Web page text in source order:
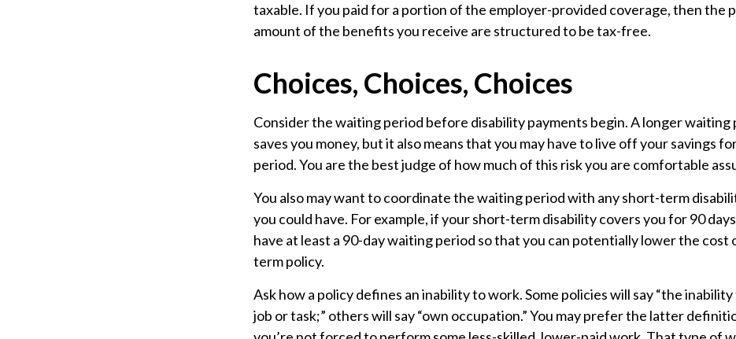
taxable. If you paid for a portion of the employer-provided coverage, then the
amount of the benefits you receive are structured to be tax-free.
Choices, Choices, Choices
Consider the waiting period before disability payments begin. A longer waiting
saves you money, but it also means that you may have to live off your savings
period. You are the best judge of how much of this risk you are comfortable
You also may want to coordinate the waiting period with any short-term
you could have. For example, if your short-term disability covers you for 90
have at least a 90-day waiting period so that you can potentially lower the cost
term policy.
Ask how a policy defines an inability to work. Some policies will say “the
job or task;” others will say “own occupation.” You may prefer the latter